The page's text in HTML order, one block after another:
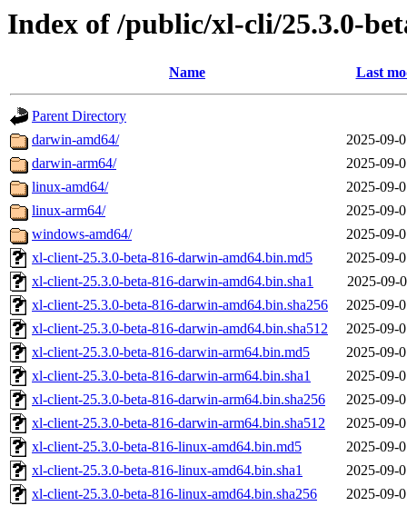
Index of /public/xl-cli/25.3.0-
Name Last
Parent Directory
darwin-amd64/
2025-09-
darwin-arm64/
2025-09-
linux-amd64/
2025-09-
linux-arm64/
2025-09-
windows-amd64/
2025-09-
xl-client-25.3.0-beta-816-darwin-amd64.bin.md5
2025-09-
xl-client-25.3.0-beta-816-darwin-amd64.bin.sha1
2025-09-
xl-client-25.3.0-beta-816-darwin-amd64.bin.sha256
2025-09-
xl-client-25.3.0-beta-816-darwin-amd64.bin.sha512
2025-09-
xl-client-25.3.0-beta-816-darwin-arm64.bin.md5
2025-09-
xl-client-25.3.0-beta-816-darwin-arm64.bin.sha1
2025-09-
xl-client-25.3.0-beta-816-darwin-arm64.bin.sha256
2025-09-
xl-client-25.3.0-beta-816-darwin-arm64.bin.sha512
2025-09-
xl-client-25.3.0-beta-816-linux-amd64.bin.md5
2025-09-
xl-client-25.3.0-beta-816-linux-amd64.bin.sha1
2025-09-
xl-client-25.3.0-beta-816-linux-amd64.bin.sha256
2025-09-